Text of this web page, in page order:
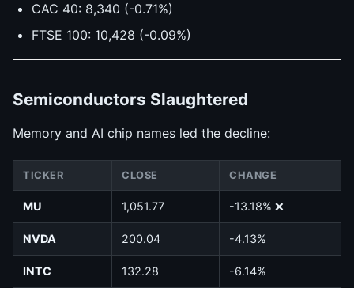
CAC 40: 8,340 (-0.71%)
FTSE 100: 10,428 (-0.09%)
Semiconductors Slaughtered
Memory and AI chip names led the decline:
TICKER CLOSE CHANGE
MU 1,051.77 -13.18% ❌
NVDA 200.04 -4.13%
INTC 132.28 -6.14%